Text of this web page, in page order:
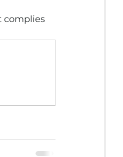
complies